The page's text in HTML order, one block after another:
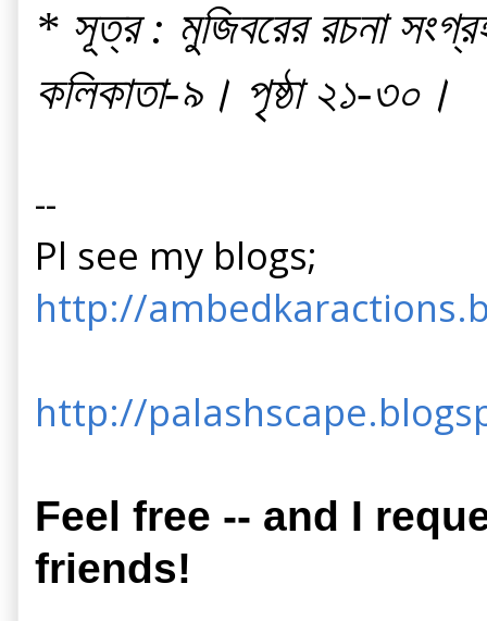
* সূত্র : মুজিবরের রচনা
কলিকাতা-৯। পৃষ্ঠা ২১-৩০।
--
Pl see my blogs;
http://
http://
Feel free -- and I
friends!